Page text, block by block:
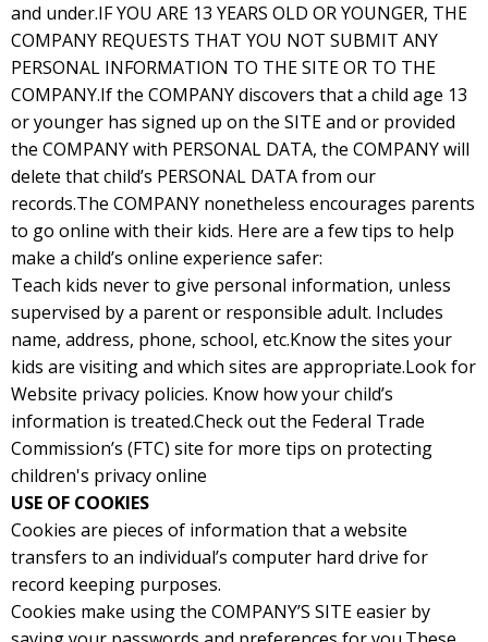
and under.IF YOU ARE 13 YEARS OLD OR YOUNGER, THE
COMPANY REQUESTS THAT YOU NOT SUBMIT ANY
PERSONAL INFORMATION TO THE SITE OR TO THE
COMPANY.If the COMPANY discovers that a child age 13
or younger has signed up on the SITE and or provided
the COMPANY with PERSONAL DATA, the COMPANY will
delete that child’s PERSONAL DATA from our
records.The COMPANY nonetheless encourages parents
to go online with their kids. Here are a few tips to help
make a child’s online experience safer:
Teach kids never to give personal information, unless
supervised by a parent or responsible adult. Includes
name, address, phone, school, etc.Know the sites your
kids are visiting and which sites are appropriate.Look for
Website privacy policies. Know how your child’s
information is treated.Check out the Federal Trade
Commission’s (FTC) site for more tips on protecting
children's privacy online
USE OF COOKIES
Cookies are pieces of information that a website
transfers to an individual’s computer hard drive for
record keeping purposes.
Cookies make using the COMPANY’S SITE easier by